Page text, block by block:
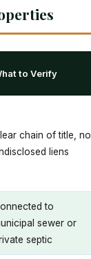
to Verify
chain of title, no
liens
to
sewer or
septic